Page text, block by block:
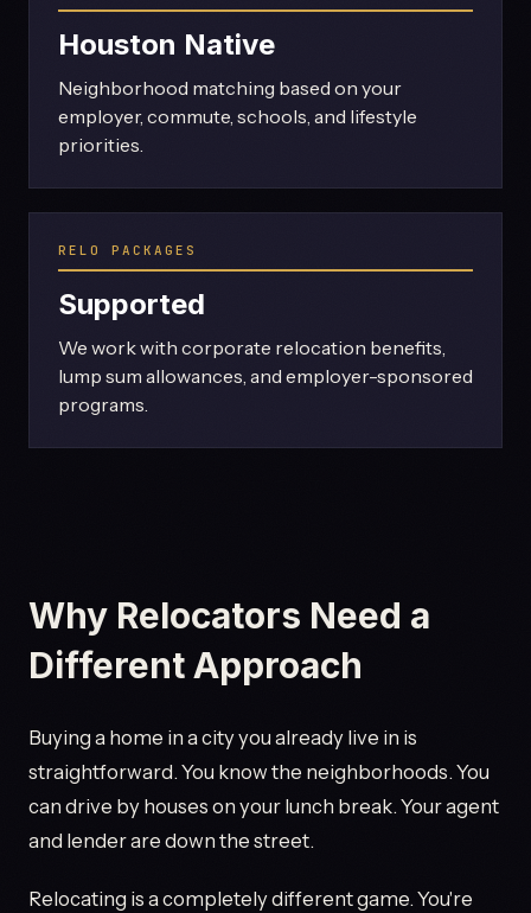
Houston Native
Neighborhood matching based on your
employer, commute, schools, and lifestyle
priorities.
RELO PACKAGES
Supported
We work with corporate relocation benefits,
lump sum allowances, and employer-sponsored
programs.
Why Relocators Need a
Different Approach
Buying a home in a city you already live in is
straightforward. You know the neighborhoods. You
can drive by houses on your lunch break. Your agent
and lender are down the street.
Relocating is a completely different game. You're